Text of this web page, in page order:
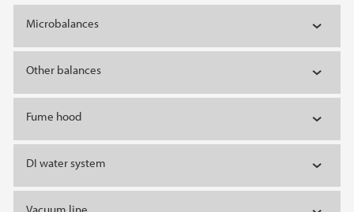
Main content
Microbalances
Other balances
Fume hood
DI water system